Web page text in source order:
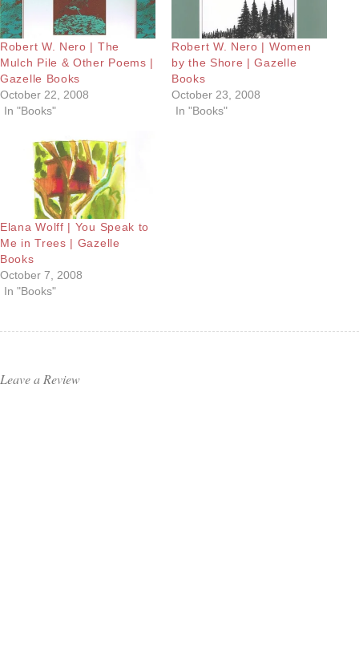
Robert W. Nero | The
Mulch Pile & Other Poems |
Gazelle Books
October 22, 2008
In "Books"
Robert W. Nero | Women
by the Shore | Gazelle
Books
October 23, 2008
In "Books"
Elana Wolff | You Speak to
Me in Trees | Gazelle
Books
October 7, 2008
In "Books"
Leave a Review